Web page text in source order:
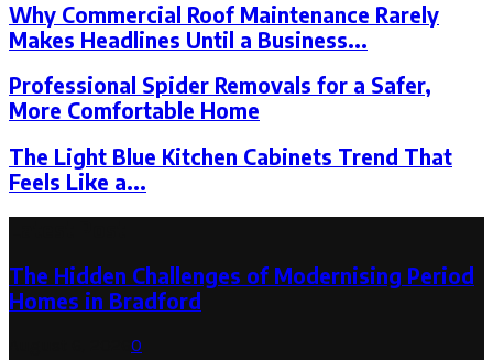
Why Commercial Roof Maintenance Rarely
Makes Headlines Until a Business...
Professional Spider Removals for a Safer,
More Comfortable Home
The Light Blue Kitchen Cabinets Trend That
Feels Like a...
The Hidden Challenges of Modernising Period
Homes in Bradford
0